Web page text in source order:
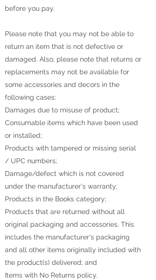
before you pay.
Please note that you may not be able to
return an item that is not defective or
damaged. Also, please note that returns or
replacements may not be available for
some accessories and decors in the
following cases:
Damages due to misuse of product;
Consumable items which have been used
or installed;
Products with tampered or missing serial
/ UPC numbers;
Damage/defect which is not covered
under the manufacturer's warranty;
Products in the Books category;
Products that are returned without all
original packaging and accessories. This
includes the manufacturer's packaging
and all other items originally included with
the product(s) delivered; and
Items with No Returns policy.